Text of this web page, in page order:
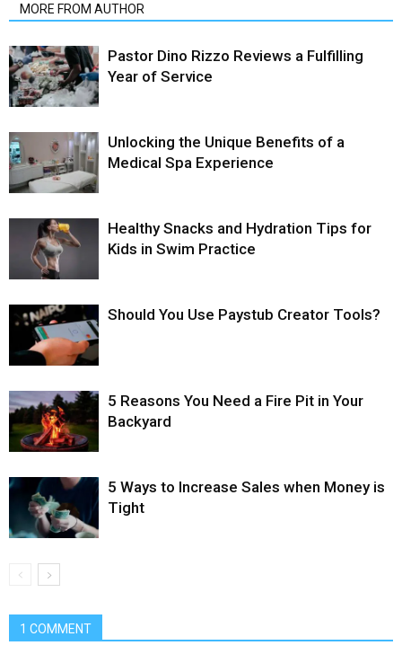
MORE FROM AUTHOR
Pastor Dino Rizzo Reviews a Fulfilling
Year of Service
Unlocking the Unique Benefits of a
Medical Spa Experience
Healthy Snacks and Hydration Tips for
Kids in Swim Practice
Should You Use Paystub Creator Tools?
5 Reasons You Need a Fire Pit in Your
Backyard
5 Ways to Increase Sales when Money is
Tight
1 COMMENT